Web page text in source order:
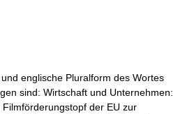
englische Pluralform des Wortes
sind: Wirtschaft und Unternehmen:
der EU zur